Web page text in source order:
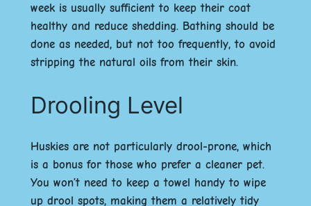
week is usually sufficient to keep their coat
healthy and reduce shedding. Bathing should be
done as needed, but not too frequently, to avoid
stripping the natural oils from their skin.
Drooling Level
Huskies are not particularly drool-prone, which
is a bonus for those who prefer a cleaner pet.
You won’t need to keep a towel handy to wipe
up drool spots, making them a relatively tidy